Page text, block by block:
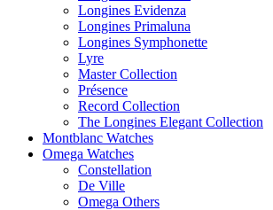
Longines Evidenza
Longines Primaluna
Longines Symphonette
Lyre
Master Collection
Présence
Record Collection
The Longines Elegant Collection
Montblanc Watches
Omega Watches
Constellation
De Ville
Omega Others